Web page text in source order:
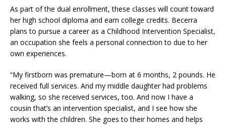
As part of the dual enrollment, these classes will count toward
her high school diploma and earn college credits. Becerra
plans to pursue a career as a Childhood Intervention Specialist,
an occupation she feels a personal connection to due to her
own experiences.
“My firstborn was premature—born at 6 months, 2 pounds. He
received full services. And my middle daughter had problems
walking, so she received services, too. And now I have a
cousin that’s an intervention specialist, and I see how she
works with the children. She goes to their homes and helps